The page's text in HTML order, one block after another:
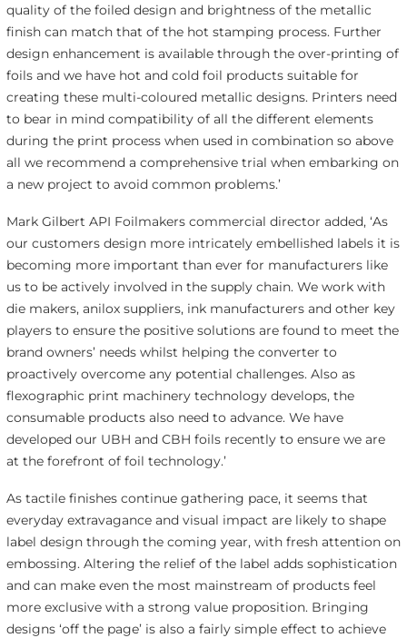
quality of the foiled design and brightness of the metallic
finish can match that of the hot stamping process. Further
design enhancement is available through the over-printing of
foils and we have hot and cold foil products suitable for
creating these multi-coloured metallic designs. Printers need
to bear in mind compatibility of all the different elements
during the print process when used in combination so above
all we recommend a comprehensive trial when embarking on
a new project to avoid common problems.’
Mark Gilbert API Foilmakers commercial director added, ‘As
our customers design more intricately embellished labels it is
becoming more important than ever for manufacturers like
us to be actively involved in the supply chain. We work with
die makers, anilox suppliers, ink manufacturers and other key
players to ensure the positive solutions are found to meet the
brand owners’ needs whilst helping the converter to
proactively overcome any potential challenges. Also as
flexographic print machinery technology develops, the
consumable products also need to advance. We have
developed our UBH and CBH foils recently to ensure we are
at the forefront of foil technology.’
As tactile finishes continue gathering pace, it seems that
everyday extravagance and visual impact are likely to shape
label design through the coming year, with fresh attention on
embossing. Altering the relief of the label adds sophistication
and can make even the most mainstream of products feel
more exclusive with a strong value proposition. Bringing
designs ‘off the page’ is also a fairly simple effect to achieve